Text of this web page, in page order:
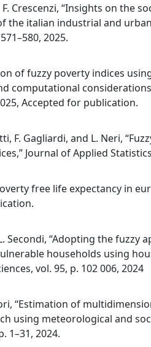
Crescenzi, “Insights on the
the italian industrial and
2025.
of fuzzy poverty indices
computational
Accepted for publication.
F. Gagliardi, and L. Neri,
Journal of Applied
free life expectancy in
Secondi, “Adopting the fuzzy
households using
vol. 95, p. 102 006, 2024
“Estimation of
using meteorological and
1–31, 2024.